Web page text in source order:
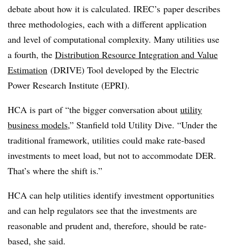
debate about how it is calculated. IREC’s paper describes
three methodologies, each with a different application
and level of computational complexity. Many utilities use
a fourth, the Distribution Resource Integration and Value
Estimation (DRIVE) Tool developed by the Electric
Power Research Institute (EPRI).
HCA is part of “the bigger conversation about utility
business models,” Stanfield told Utility Dive. “Under the
traditional framework, utilities could make rate-based
investments to meet load, but not to accommodate DER.
That’s where the shift is.”
HCA can help utilities identify investment opportunities
and can help regulators see that the investments are
reasonable and prudent and, therefore, should be rate-
based, she said.